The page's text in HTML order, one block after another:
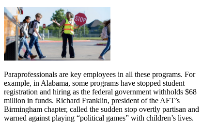
Paraprofessionals are key employees in all these programs. For
example, in Alabama, some programs have stopped student
registration and hiring as the federal government withholds $68
million in funds. Richard Franklin, president of the AFT’s
Birmingham chapter, called the sudden stop overtly partisan and
warned against playing “political games” with children’s lives.